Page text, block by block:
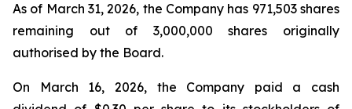
As of March 31, 2026, the Company has 971,503 shares
remaining out of 3,000,000 shares originally
authorised by the Board.
On March 16, 2026, the Company paid a cash